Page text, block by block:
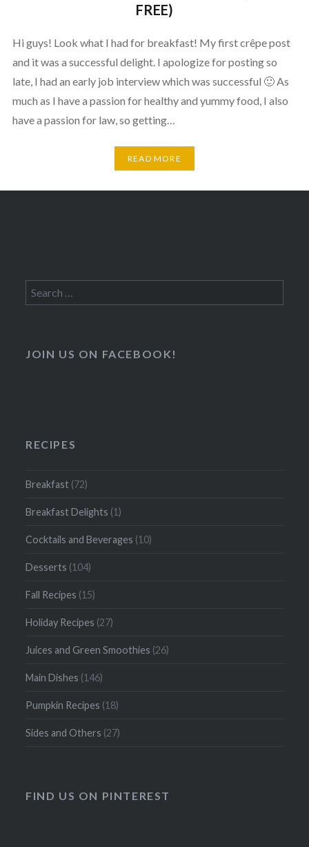
FREE)
Hi guys! Look what I had for breakfast! My first crêpe post
and it was a successful delight. I apologize for posting so
late, I had an early job interview which was successful 🙂 As
much as I have a passion for healthy and yummy food, I also
have a passion for law, so getting…
READ MORE
Search
for:
JOIN US ON FACEBOOK!
RECIPES
Breakfast (72)
Breakfast Delights (1)
Cocktails and Beverages (10)
Desserts (104)
Fall Recipes (15)
Holiday Recipes (27)
Juices and Green Smoothies (26)
Main Dishes (146)
Pumpkin Recipes (18)
Sides and Others (27)
FIND US ON PINTEREST